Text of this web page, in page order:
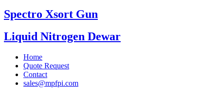
Spectro Xsort Gun
Liquid Nitrogen Dewar
Home
Quote Request
Contact
sales@mpfpi.com